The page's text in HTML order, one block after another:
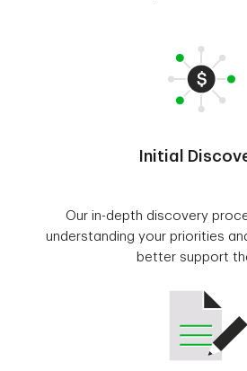
Initial
Our in-depth discovery
understanding your priorities
better support